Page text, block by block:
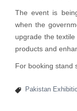
Theevent is
when the
upgrade the
products and
For booking stand
Pakistan